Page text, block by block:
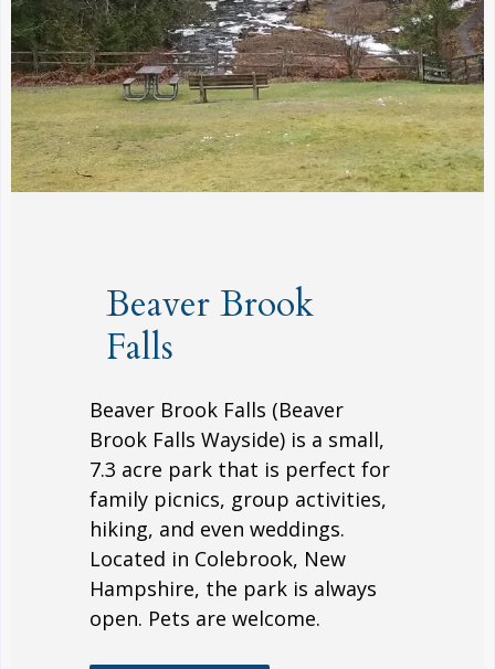
Beaver Brook
Falls
Beaver Brook Falls (Beaver
Brook Falls Wayside) is a small,
7.3 acre park that is perfect for
family picnics, group activities,
hiking, and even weddings.
Located in Colebrook, New
Hampshire, the park is always
open. Pets are welcome.